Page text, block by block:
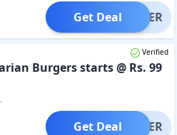
OFFER
Get Deal
Verified
Burgers starts @ Rs. 99
OFFER
Get Deal